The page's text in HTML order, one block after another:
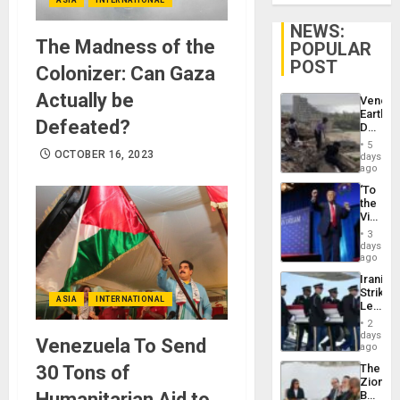
The Madness of the
Colonizer: Can Gaza
Actually be
Defeated?
OCTOBER 16, 2023
ASIA INTERNATIONAL
Venezuela To Send
30 Tons of
NEWS:
POPULAR
POST
Death
Toll
6,125;
US
Flights
5
days
ago
‘To
the
Victor
Belong
the
Spoils’:
Trump
Flaunts
US
of
3
days
ago
Iranian
Strikes
Leave
of
US
Troops
With
Lasting
2
days
ago
The
Zionist